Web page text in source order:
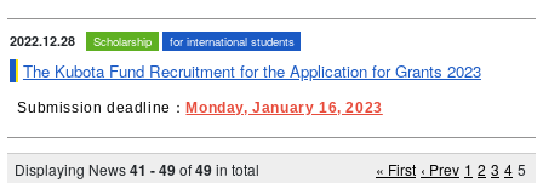
2022.12.28 Scholarship for international students
The Kubota Fund Recruitment for the Application for Grants 2023
Submission deadline： Monday, January 16, 2023
Displaying News41 - 49of49in total « First ‹ Prev 1 2 3 4 5